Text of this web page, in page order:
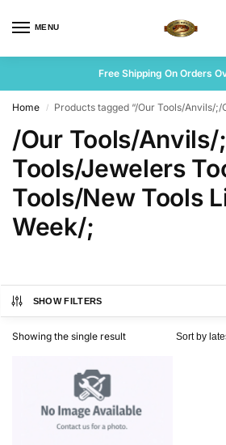
MENU
Free Shipping On Orders
Home / Products tagged “/Our Tools/Anvils/;/Our Tools/Jewelers
/Our Tools/Anvils/
Tools/Jewelers
Tools/New Tools
Week/;
SHOW FILTERS
Showing the single result